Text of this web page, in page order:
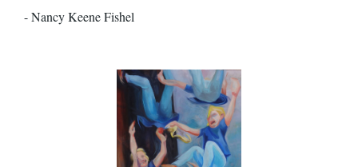
- Nancy Keene Fishel